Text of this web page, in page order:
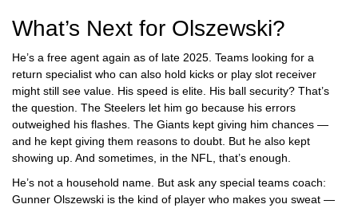
What’s Next for Olszewski?
He’s a free agent again as of late 2025. Teams looking for a
return specialist who can also hold kicks or play slot receiver
might still see value. His speed is elite. His ball security? That’s
the question. The Steelers let him go because his errors
outweighed his flashes. The Giants kept giving him chances —
and he kept giving them reasons to doubt. But he also kept
showing up. And sometimes, in the NFL, that’s enough.
He’s not a household name. But ask any special teams coach:
Gunner Olszewski is the kind of player who makes you sweat —